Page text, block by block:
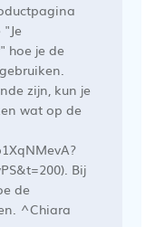
hoe je de
zijn, kun je
wat op de
Bij
de
^Chiara